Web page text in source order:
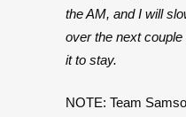
the AM, and I will
over the next
it to stay.
NOTE: Team